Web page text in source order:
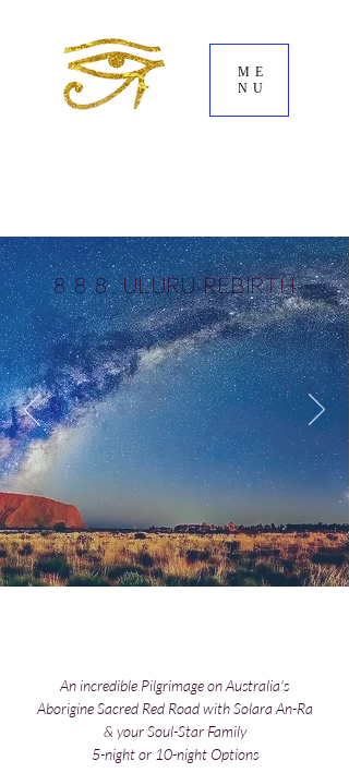
ME
NU
8.8.8. ULURu REBIRTH
An incredible Pilgrimage on Australia's
Aborigine Sacred Red Road with Solara An-Ra
& your Soul-Star Family
5-night or 10-night Options